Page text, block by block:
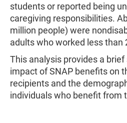
students or reported being
caregiving responsibilities.
million people) were
adults who worked less than
This analysis provides a
impact of SNAP benefits on
recipients and the
individuals who benefit from